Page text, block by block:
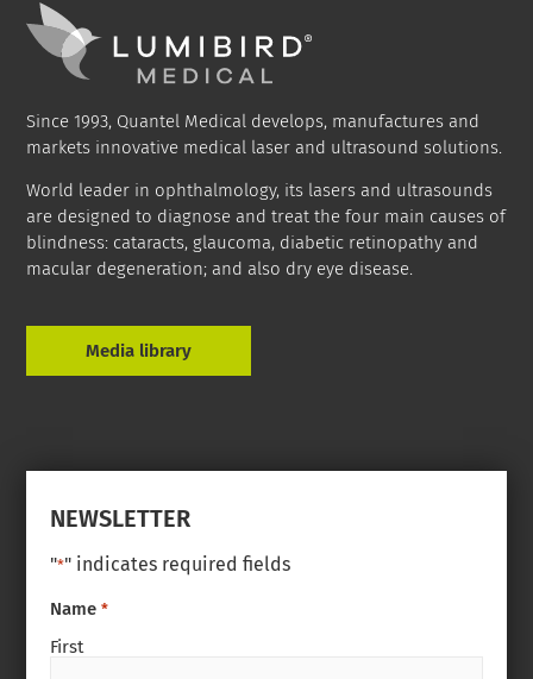
Since 1993, Quantel Medical develops, manufactures and
markets innovative medical laser and ultrasound solutions.
World leader in ophthalmology, its lasers and ultrasounds
are designed to diagnose and treat the four main causes of
blindness: cataracts, glaucoma, diabetic retinopathy and
macular degeneration; and also dry eye disease.
Media library
NEWSLETTER
"*" indicates required fields
Name *
First